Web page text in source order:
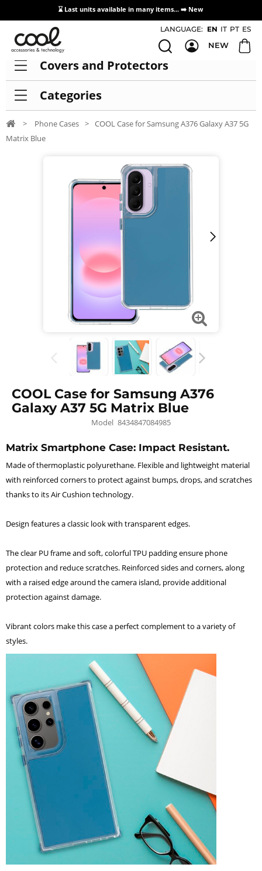
⌛ Last units available in many items... ➡️ New
Access / Registration Distributors
LANGUAGE: EN IT PT ES
NEW
Covers and Protectors
Categories
> Phone Cases > COOL Case for Samsung A376 Galaxy A37 5G
Matrix Blue
COOL Case for Samsung A376
Galaxy A37 5G Matrix Blue
Model 8434847084985
Matrix Smartphone Case: Impact Resistant.
Made of thermoplastic polyurethane. Flexible and lightweight material
with reinforced corners to protect against bumps, drops, and scratches
thanks to its Air Cushion technology.
Design features a classic look with transparent edges.
The clear PU frame and soft, colorful TPU padding ensure phone
protection and reduce scratches. Reinforced sides and corners, along
with a raised edge around the camera island, provide additional
protection against damage.
Vibrant colors make this case a perfect complement to a variety of
styles.